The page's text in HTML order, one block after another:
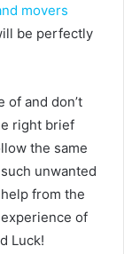
movers
be perfectly
of and don’t
right brief
the same
unwanted
from the
of
Luck!